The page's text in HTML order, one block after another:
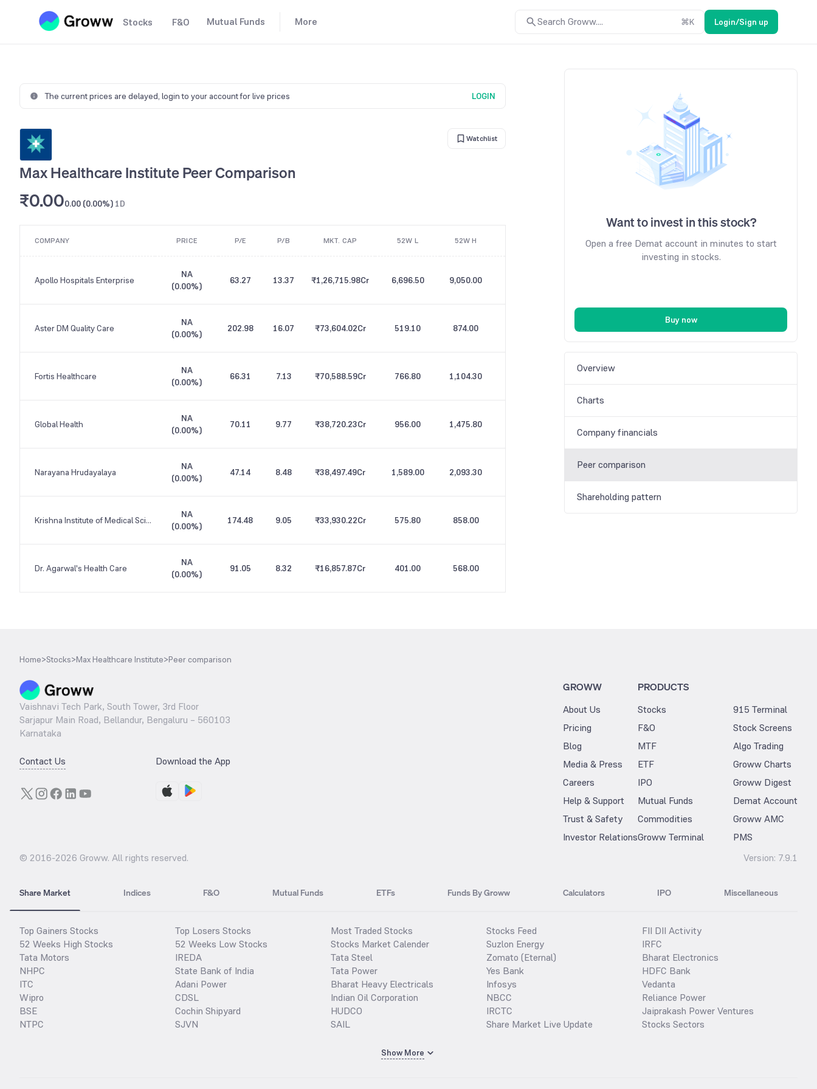
Stocks F&O Mutual Funds More Search Groww.... ⌘K Login/Sign up
The current prices are delayed, login to your account for live prices LOGIN
Watchlist
Max Healthcare Institute Peer Comparison
₹0.000.00 (0.00%) 1D
COMPANY PRICE P/E P/B MKT. CAP 52W L 52W H
Apollo Hospitals Enterprise
NA
(0.00%)
63.27 13.37 ₹1,26,715.98Cr 6,696.50 9,050.00
Aster DM Quality Care
NA
(0.00%)
202.98 16.07 ₹73,604.02Cr 519.10 874.00
Fortis Healthcare
NA
(0.00%)
66.31 7.13 ₹70,588.59Cr 766.80 1,104.30
Global Health
NA
(0.00%)
70.11 9.77 ₹38,720.23Cr 956.00 1,475.80
Narayana Hrudayalaya
NA
(0.00%)
47.14 8.48 ₹38,497.49Cr 1,589.00 2,093.30
Krishna Institute of Medical Sciences
NA
(0.00%)
174.48 9.05 ₹33,930.22Cr 575.80 858.00
Dr. Agarwal's Health Care
NA
(0.00%)
91.05 8.32 ₹16,857.87Cr 401.00 568.00
Want to invest in this stock?
Open a free Demat account in minutes to start
investing in stocks.
Buy now
Overview
Charts
Company financials
Peer comparison
Shareholding pattern
Home>Stocks>Max Healthcare Institute>Peer comparison
Vaishnavi Tech Park, South Tower, 3rd Floor
Sarjapur Main Road, Bellandur, Bengaluru – 560103
Karnataka
Contact Us Download the App
GROWW
About Us
Pricing
Blog
Media & Press
Careers
Help & Support
Trust & Safety
Investor Relations
PRODUCTS
Stocks
F&O
MTF
ETF
IPO
Mutual Funds
Commodities
Groww Terminal
915 Terminal
Stock Screens
Algo Trading
Groww Charts
Groww Digest
Demat Account
Groww AMC
PMS
© 2016-2026 Groww. All rights reserved. Version: 7.9.1
Share Market Indices F&O Mutual Funds ETFs Funds By Groww Calculators IPO Miscellaneous
Top Gainers Stocks
52 Weeks High Stocks
Tata Motors
NHPC
ITC
Wipro
BSE
NTPC
Top Losers Stocks
52 Weeks Low Stocks
IREDA
State Bank of India
Adani Power
CDSL
Cochin Shipyard
SJVN
Most Traded Stocks
Stocks Market Calender
Tata Steel
Tata Power
Bharat Heavy Electricals
Indian Oil Corporation
HUDCO
SAIL
Stocks Feed
Suzlon Energy
Zomato (Eternal)
Yes Bank
Infosys
NBCC
IRCTC
Share Market Live Update
FII DII Activity
IRFC
Bharat Electronics
HDFC Bank
Vedanta
Reliance Power
Jaiprakash Power Ventures
Stocks Sectors
Show More